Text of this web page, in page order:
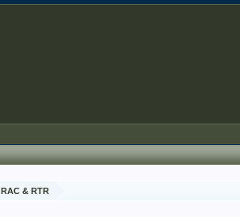
RAC & RTR